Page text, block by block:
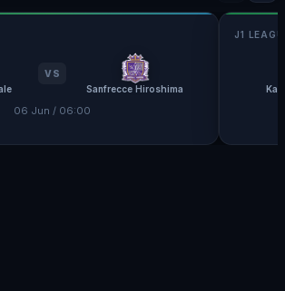
VS
Sanfrecce Hiroshima
06 Jun / 06:00
J1